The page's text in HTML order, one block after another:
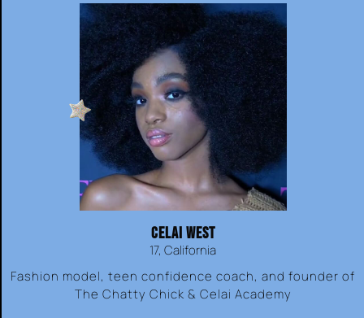
CELAI WEST
17, California
Fashion model, teen confidence coach, and founder of
The Chatty Chick & Celai Academy